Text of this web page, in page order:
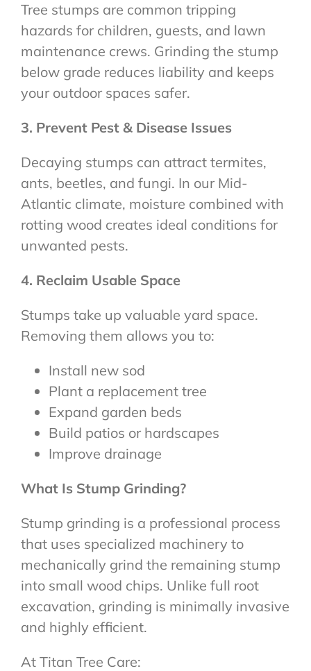
Tree stumps are common tripping
hazards for children, guests, and lawn
maintenance crews. Grinding the stump
below grade reduces liability and keeps
your outdoor spaces safer.
3. Prevent Pest & Disease Issues
Decaying stumps can attract termites,
ants, beetles, and fungi. In our Mid-
Atlantic climate, moisture combined with
rotting wood creates ideal conditions for
unwanted pests.
4. Reclaim Usable Space
Stumps take up valuable yard space.
Removing them allows you to:
Install new sod
Plant a replacement tree
Expand garden beds
Build patios or hardscapes
Improve drainage
What Is Stump Grinding?
Stump grinding is a professional process
that uses specialized machinery to
mechanically grind the remaining stump
into small wood chips. Unlike full root
excavation, grinding is minimally invasive
and highly efficient.
At Titan Tree Care: